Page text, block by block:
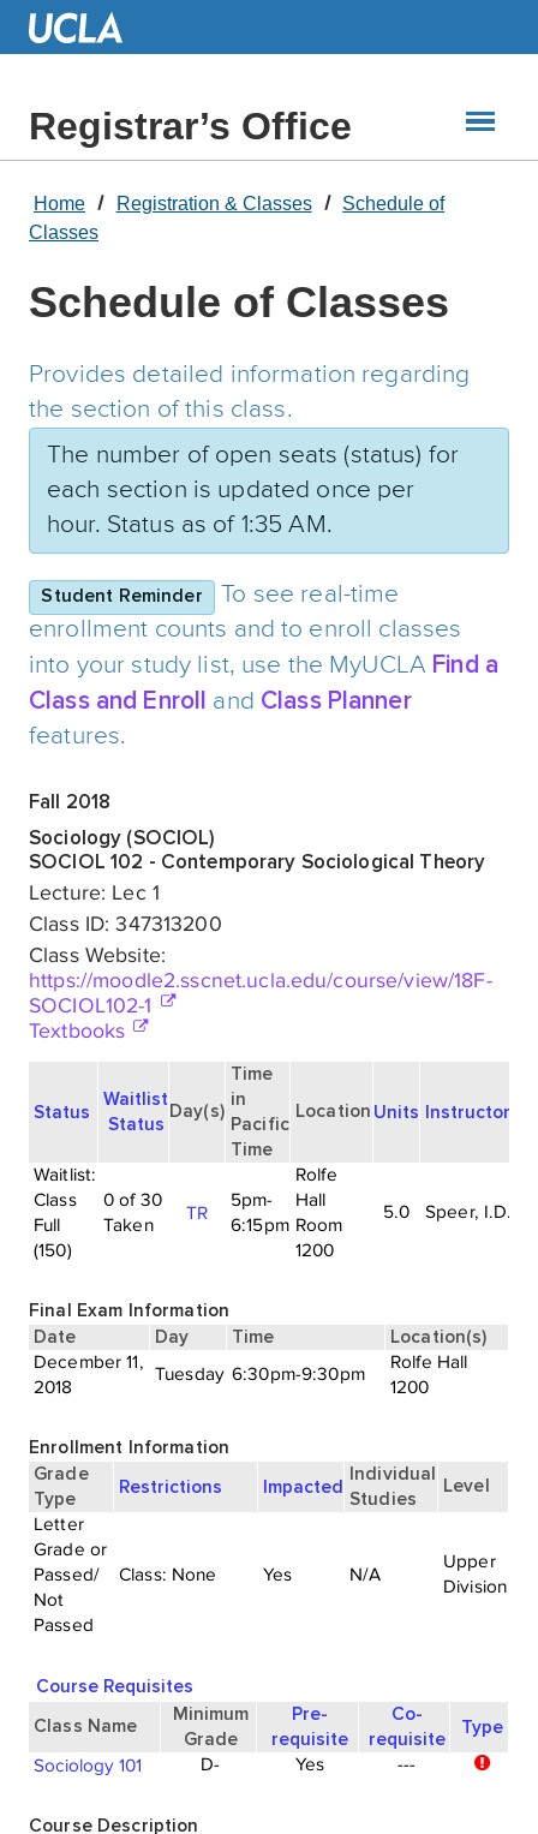
Skip
Registrar’s Office
Home Registration & Classes
Schedule of
Classes
Schedule of Classes